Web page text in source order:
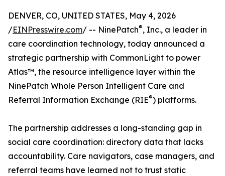
DENVER, CO, UNITED STATES, May 4, 2026
/EINPresswire.com/ -- NinePatch®, Inc., a leader in
care coordination technology, today announced a
strategic partnership with CommonLight to power
Atlas™, the resource intelligence layer within the
NinePatch Whole Person Intelligent Care and
Referral Information Exchange (RIE®) platforms.
The partnership addresses a long-standing gap in
social care coordination: directory data that lacks
accountability. Care navigators, case managers, and
referral teams have learned not to trust static